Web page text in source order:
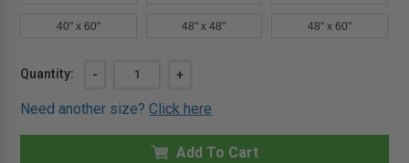
40" x 60" 48" x 48" 48" x 60"
Current
Quantity:
DECREASE
12"
18"
-
INCREASE
OF
12"
18"
FD3W
+
Need another size?Click here
Add To Cart